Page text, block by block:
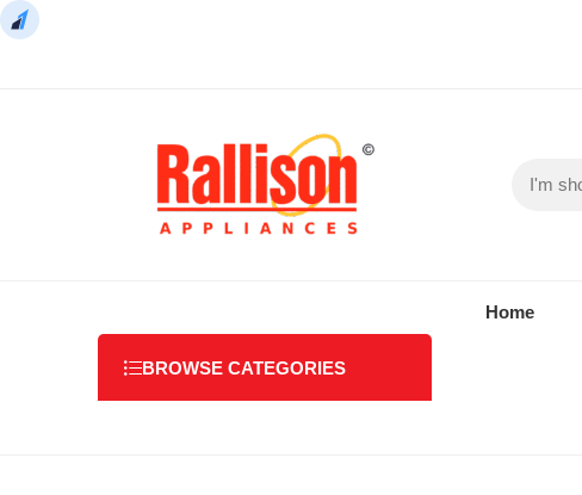
BROWSE CATEGORIES
Home